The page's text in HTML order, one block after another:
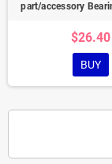
part/accessory
$26.40
BUY